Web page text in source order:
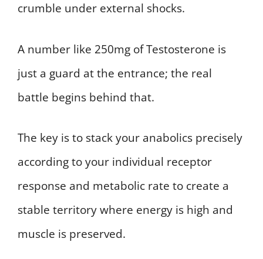
crumble under external shocks.
A number like 250mg of Testosterone is
just a guard at the entrance; the real
battle begins behind that.
The key is to stack your anabolics precisely
according to your individual receptor
response and metabolic rate to create a
stable territory where energy is high and
muscle is preserved.